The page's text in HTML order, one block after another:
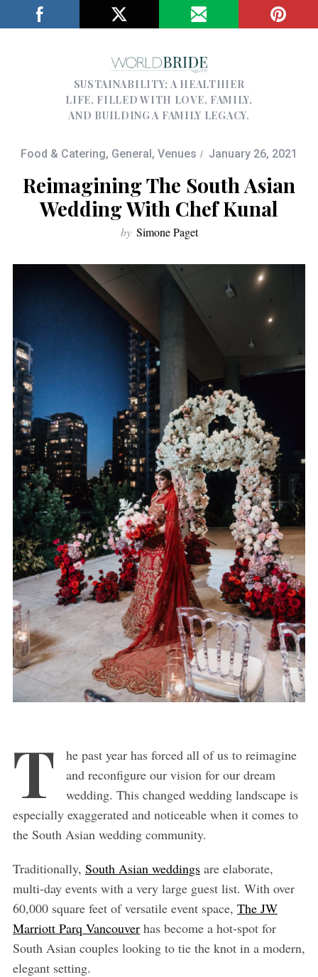
SUSTAINABILITY; A HEALTHIER
LIFE, FILLED WITH LOVE, FAMILY,
AND BUILDING A FAMILY LEGACY.
Food & Catering, General, Venues January 26, 2021
Reimagining The South Asian
Wedding With Chef Kunal
by Simone Paget
T
he past year has forced all of us to reimagine
and reconfigure our vision for our dream
wedding. This changed wedding landscape is
especially exaggerated and noticeable when it comes to
the South Asian wedding community.
Traditionally, South Asian weddingsare elaborate,
multi-day events with a very large guest list. With over
60,000 square feet of versatile event space, The JW
Marriott Parq Vancouverhas become a hot-spot for
South Asian couples looking to tie the knot in a modern,
elegant setting.